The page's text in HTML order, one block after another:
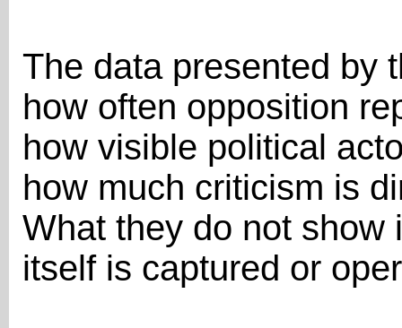
The data presented by
how often opposition
how visible political
how much criticism is
What they do not show
itself is captured or